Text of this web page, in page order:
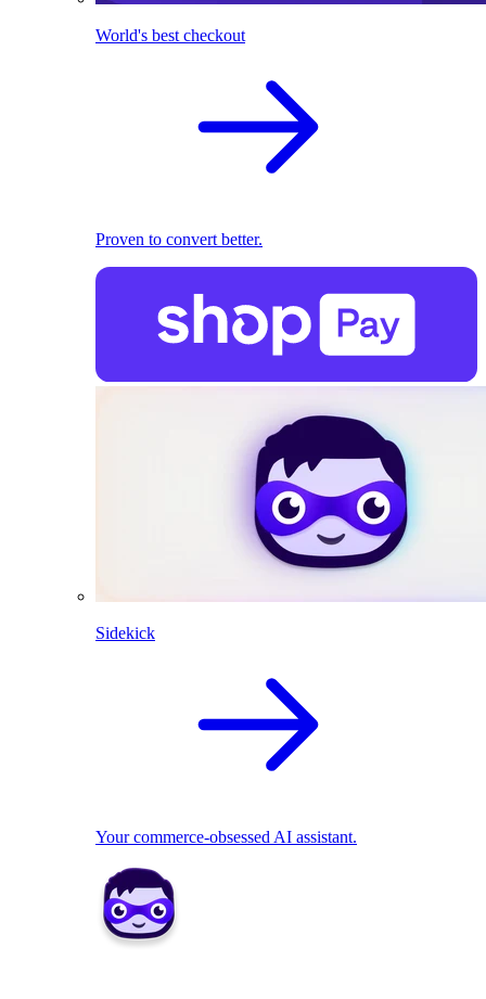
World's best checkout
Proven to convert better.
Sidekick
Your commerce-obsessed AI assistant.